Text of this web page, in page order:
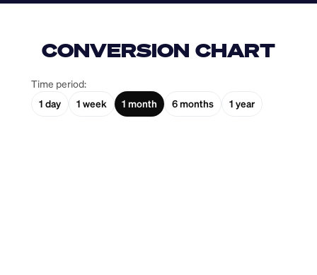
CONVERSION CHART
Time period:
1 day
1 week 1 month 6 months 1 year